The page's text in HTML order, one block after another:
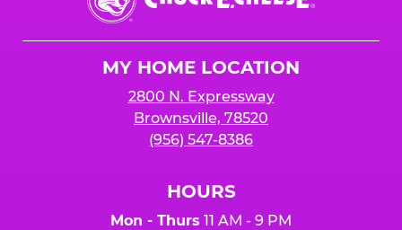
E.
Cheese
MY HOME LOCATION
2800 N. Expressway
Brownsville, 78520
(956) 547-8386
HOURS
Mon - Thurs 11 AM - 9 PM